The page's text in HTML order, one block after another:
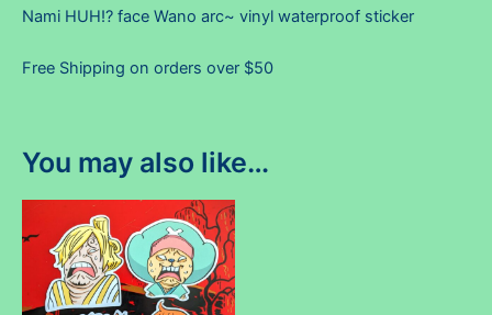
Nami HUH!? face Wano arc~ vinyl waterproof sticker
Free Shipping on orders over $50
You may also like…